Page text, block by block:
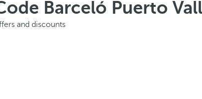
Barceló Puerto
and discounts